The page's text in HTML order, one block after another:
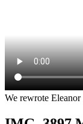
We rewrote